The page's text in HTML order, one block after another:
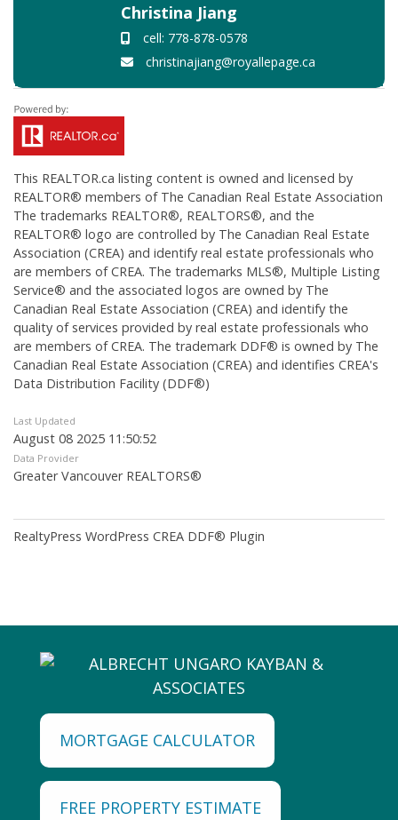
Christina Jiang
cell: 778-878-0578
christinajiang@royallepage.ca
This REALTOR.ca listing content is owned and licensed by
REALTOR® members of The Canadian Real Estate Association
The trademarks REALTOR®, REALTORS®, and the
REALTOR® logo are controlled by The Canadian Real Estate
Association (CREA) and identify real estate professionals who
are members of CREA. The trademarks MLS®, Multiple Listing
Service® and the associated logos are owned by The
Canadian Real Estate Association (CREA) and identify the
quality of services provided by real estate professionals who
are members of CREA. The trademark DDF® is owned by The
Canadian Real Estate Association (CREA) and identifies CREA's
Data Distribution Facility (DDF®)
Last Updated
August 08 2025 11:50:52
Data Provider
Greater Vancouver REALTORS®
RealtyPress WordPress CREA DDF® Plugin
MORTGAGE CALCULATOR
FREE PROPERTY ESTIMATE